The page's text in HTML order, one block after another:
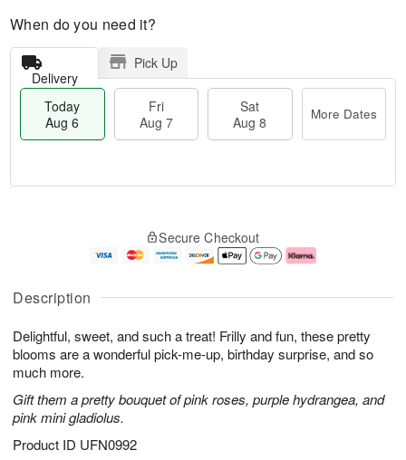
Description
Delightful, sweet, and such a treat! Frilly and fun, these pretty
blooms are a wonderful pick-me-up, birthday surprise, and so
much more.
Gift them a pretty bouquet of pink roses, purple hydrangea, and
pink mini gladiolus.
Product ID UFN0992
When do you need it?
Delivery
Pick Up
Today
Aug 6
Fri
Aug 7
Sat
Aug 8
More Dates
u
6
g
g
e
t
s
Secure Checkout